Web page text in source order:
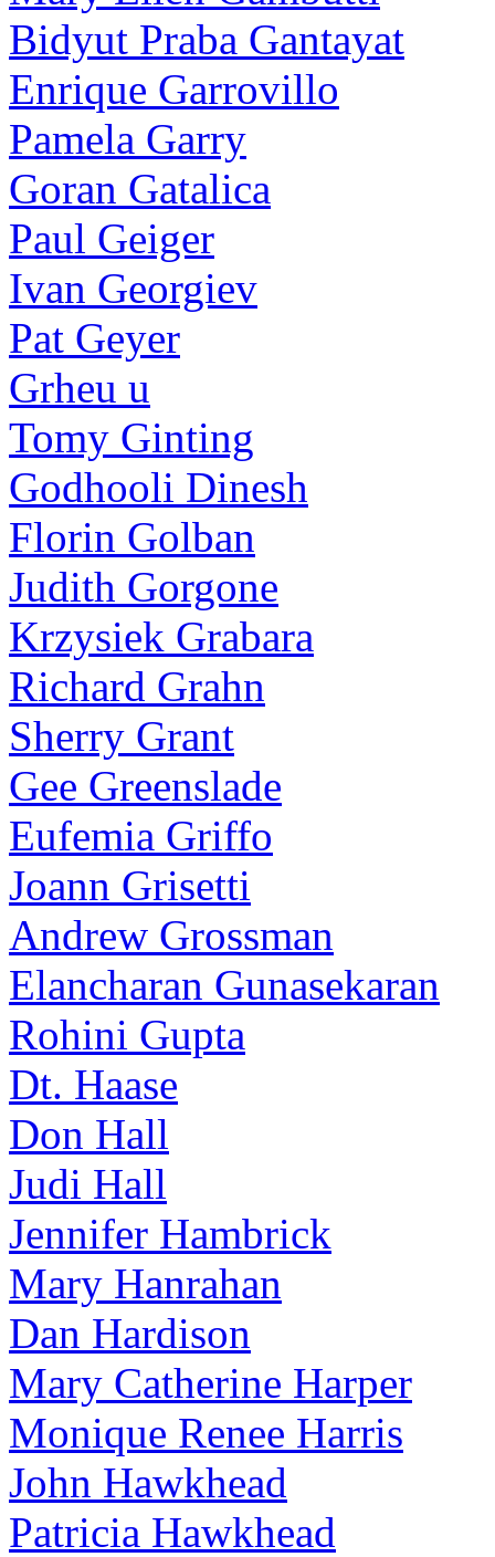
Bidyut Praba Gantayat
Enrique Garrovillo
Pamela Garry
Goran Gatalica
Paul Geiger
Ivan Georgiev
Pat Geyer
Grheu u
Tomy Ginting
Godhooli Dinesh
Florin Golban
Judith Gorgone
Krzysiek Grabara
Richard Grahn
Sherry Grant
Gee Greenslade
Eufemia Griffo
Joann Grisetti
Andrew Grossman
Elancharan Gunasekaran
Rohini Gupta
Dt. Haase
Don Hall
Judi Hall
Jennifer Hambrick
Mary Hanrahan
Dan Hardison
Mary Catherine Harper
Monique Renee Harris
John Hawkhead
Patricia Hawkhead